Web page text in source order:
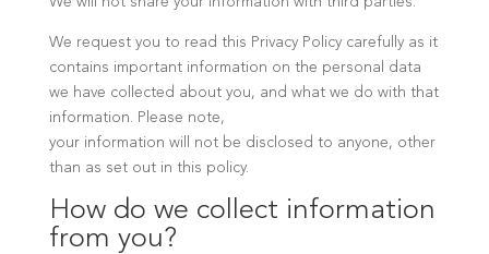
We request you to read this Privacy Policy carefully as it
contains important information on the personal data
we have collected about you, and what we do with that
information. Please note,
your information will not be disclosed to anyone, other
than as set out in this policy.
How do we collect information
from you?